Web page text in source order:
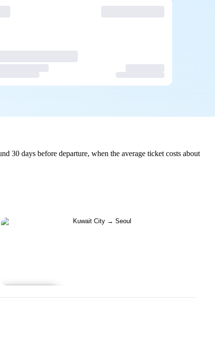
30 days before departure, when the average ticket costs about